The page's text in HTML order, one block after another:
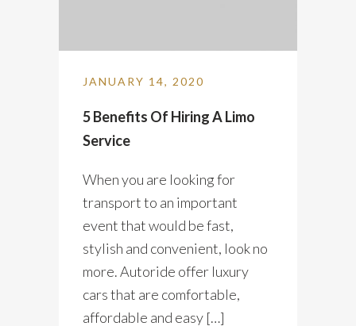
JANUARY 14, 2020
5 Benefits Of Hiring A Limo
Service
When you are looking for
transport to an important
event that would be fast,
stylish and convenient, look no
more. Autoride offer luxury
cars that are comfortable,
affordable and easy […]